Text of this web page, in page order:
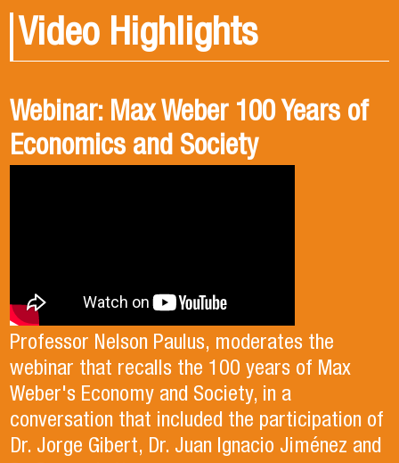
Video Highlights
Webinar: Max Weber 100 Years of
Economics and Society
Professor Nelson Paulus, moderates the
webinar that recalls the 100 years of Max
Weber's Economy and Society, in a
conversation that included the participation of
Dr. Jorge Gibert, Dr. Juan Ignacio Jiménez and
Book presentation: History and
public policies. formulation of
Professor Viviana Cuevas moderated the presentation of
the book "Historia y políticas públicas. formulación de
políticas públicas en la vieja democracia chilena", which
Book presentation: Corruption in
Brief
Professor Mauricio Olavarría moderated the
presentation of the book "Corrupción en breve", which
featured its authors, Alexis Garrido and Francisco
González, with commentary by Professor Bernardo
Navarrete.